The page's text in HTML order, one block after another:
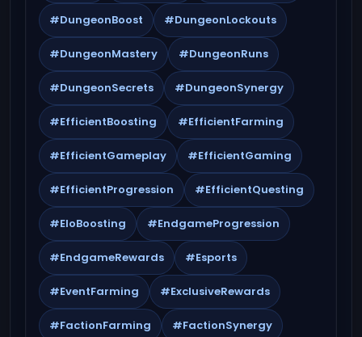
#DungeonBoost #DungeonLockouts
#DungeonMastery #DungeonRuns
#DungeonSecrets #DungeonSynergy
#EfficientBoosting #EfficientFarming
#EfficientGameplay #EfficientGaming
#EfficientProgression #EfficientQuesting
#EloBoosting #EndgameProgression
#EndgameRewards #Esports
#EventFarming #ExclusiveRewards
#FactionFarming #FactionSynergy